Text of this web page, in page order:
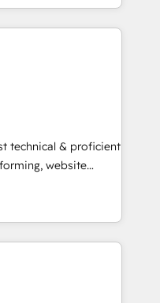
utilizing RevOps
largest HubSpot
executed over a
analysis,
Leveraging
on
leads.
technical & proficient
website
in multi-hub
& enterprise
Expertise Impact